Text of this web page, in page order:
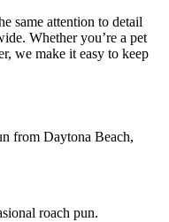
same attention to detail
Whether you’re a pet
we make it easy to keep
from Daytona Beach,
roach pun.